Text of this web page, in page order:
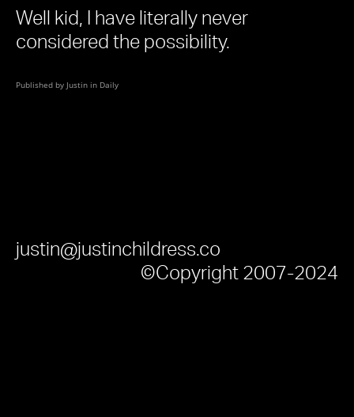
Well kid, I have literally never
considered the possibility.
Published by Justin in Daily
justin@justinchildress.co
©Copyright 2007-2024